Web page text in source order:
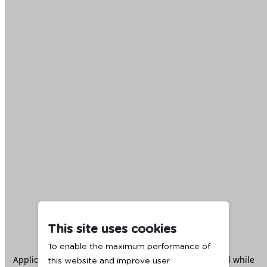
This site uses cookies
To enable the maximum performance of
this website and improve user
Application error: aclient -side exception has occurred while